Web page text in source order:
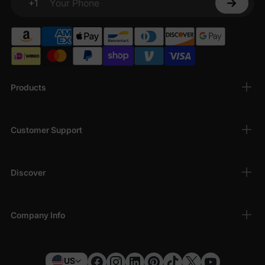
Products
Customer Support
Discover
Company Info
+1
Your Phone
US